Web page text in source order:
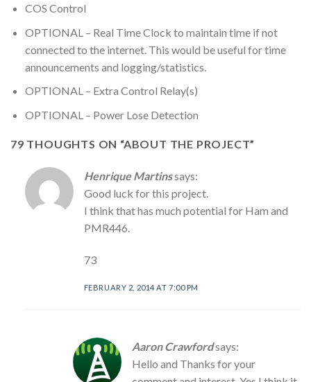
COS Control
OPTIONAL – Real Time Clock to maintain time if not
connected to the internet. This would be useful for time
announcements and logging/statistics.
OPTIONAL – Extra Control Relay(s)
OPTIONAL – Power Lose Detection
79 THOUGHTS ON “ABOUT THE PROJECT”
Henrique Martinssays:
Good luck for this project.
I think that has much potential for Ham and
PMR446.
73
FEBRUARY 2, 2014 AT 7:00 PM
Aaron Crawfordsays:
Hello and Thanks for your